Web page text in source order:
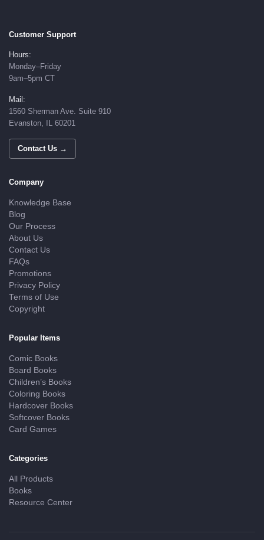
Customer Support
Hours:
Monday–Friday
9am–5pm CT
Mail:
1560 Sherman Ave. Suite 910
Evanston, IL 60201
Contact Us →
Company
Knowledge Base
Blog
Our Process
About Us
Contact Us
FAQs
Promotions
Privacy Policy
Terms of Use
Copyright
Popular Items
Comic Books
Board Books
Children’s Books
Coloring Books
Hardcover Books
Softcover Books
Card Games
Categories
All Products
Books
Resource Center